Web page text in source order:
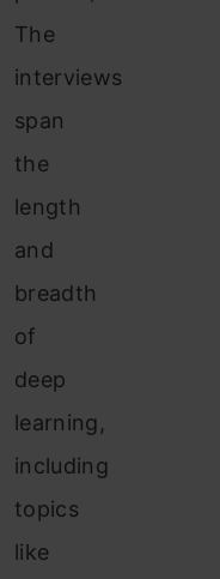
The
interviews
span
the
length
and
breadth
of
deep
learning,
including
topics
like